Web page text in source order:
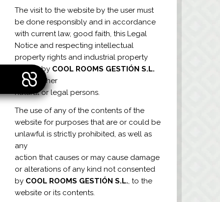
The visit to the website by the user must
be done responsibly and in accordance
with current law, good faith, this Legal
Notice and respecting intellectual
property rights and industrial property
owned by COOL ROOMS GESTIÓN S.L.
or any other
natural or legal persons.
The use of any of the contents of the
website for purposes that are or could be
unlawful is strictly prohibited, as well as
any
action that causes or may cause damage
or alterations of any kind not consented
by COOL ROOMS GESTIÓN S.L. , to the
website or its contents.